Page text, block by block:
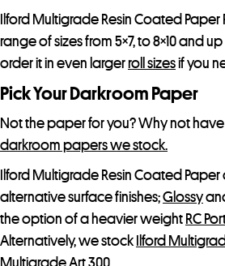
Ilford Multigrade Resin Coated
range of sizes from 5×7, to 8×10 and
order it in even largerroll sizesif you
Pick Your Darkroom Paper
Not the paper for you? Why not
darkroom papers we stock.
Ilford Multigrade Resin Coated
alternative surface finishes;Glossy
the option of a heavier weight RC
Alternatively, we stock Ilford
Multigrade Art 300.